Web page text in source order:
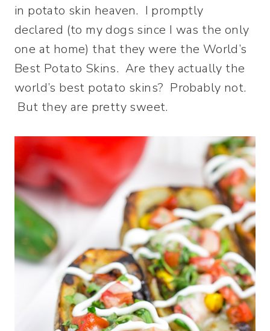
in potato skin heaven. I promptly
declared (to my dogs since I was the only
one at home) that they were the World’s
Best Potato Skins. Are they actually the
world’s best potato skins? Probably not.
But they are pretty sweet.